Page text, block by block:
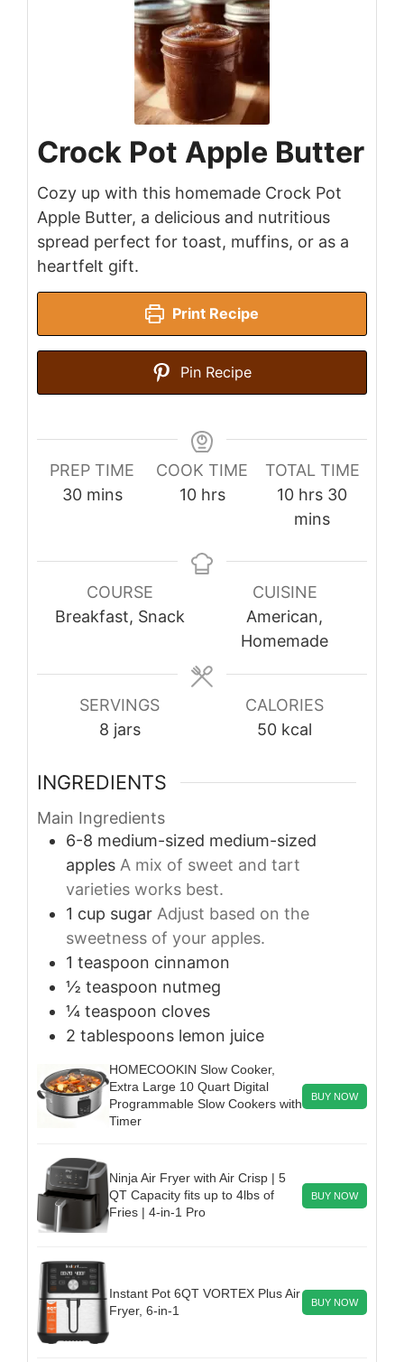
Crock Pot Apple Butter
Cozy up with this homemade Crock Pot
Apple Butter, a delicious and nutritious
spread perfect for toast, muffins, or as a
heartfelt gift.
Print Recipe
Pin Recipe
PREP TIME
30minutes
mins
COOK TIME
10hours
hrs
TOTAL TIME
10hours
hrs 30
mins
COURSE
Breakfast, Snack
CUISINE
American,
Homemade
SERVINGS
8 jars
CALORIES
50 kcal
INGREDIENTS
Main Ingredients
6-8 medium-sized medium-sized
apples A mix of sweet and tart
varieties works best.
1 cup sugar Adjust based on the
sweetness of your apples.
1 teaspoon cinnamon
½ teaspoon nutmeg
¼ teaspoon cloves
2 tablespoons lemon juice
HOMECOOKIN Slow Cooker,
Extra Large 10 Quart Digital
Programmable Slow Cookers with
Timer
BUY NOW
Ninja Air Fryer with Air Crisp | 5
QT Capacity fits up to 4lbs of
Fries | 4-in-1 Pro
BUY NOW
Instant Pot 6QT VORTEX Plus Air
Fryer, 6-in-1
BUY NOW